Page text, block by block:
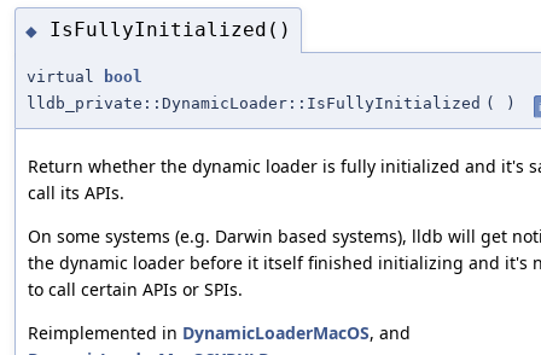
◆ IsFullyInitialized()
virtual
bool
lldb_private::DynamicLoader::IsFullyInitialized ( )
Return whether the dynamic loader is fully initialized and it's
call its APIs.
On some systems (e.g. Darwin based systems), lldb will get
the dynamic loader before it itself finished initializing and it's
to call certain APIs or SPIs.
Reimplemented in DynamicLoaderMacOS, and